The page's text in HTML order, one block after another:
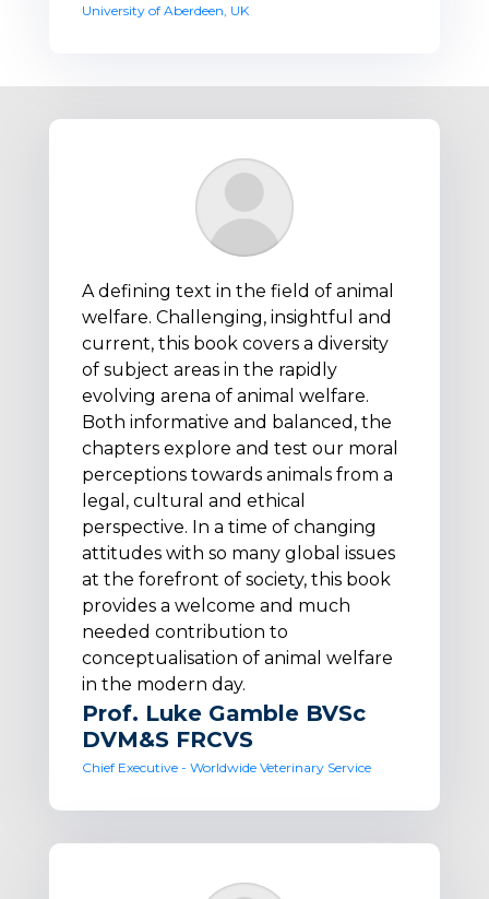
University of Aberdeen, UK
A defining text in the field of animal
welfare. Challenging, insightful and
current, this book covers a diversity
of subject areas in the rapidly
evolving arena of animal welfare.
Both informative and balanced, the
chapters explore and test our moral
perceptions towards animals from a
legal, cultural and ethical
perspective. In a time of changing
attitudes with so many global issues
at the forefront of society, this book
provides a welcome and much
needed contribution to
conceptualisation of animal welfare
in the modern day.
Prof. Luke Gamble BVSc
DVM&S FRCVS
Chief Executive - Worldwide Veterinary Service